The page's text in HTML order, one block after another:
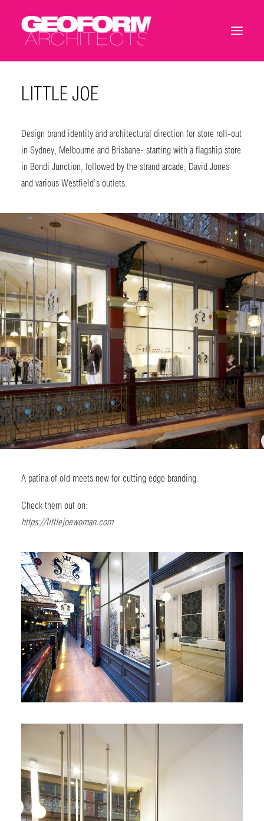
LITTLE JOE
Design brand identity and architectural direction for store roll-out
in Sydney, Melbourne and Brisbane- starting with a flagship store
in Bondi Junction, followed by the strand arcade, David Jones
and various Westfield’s outlets.
A patina of old meets new for cutting edge branding.
Check them out on:
https://littlejoewoman.com